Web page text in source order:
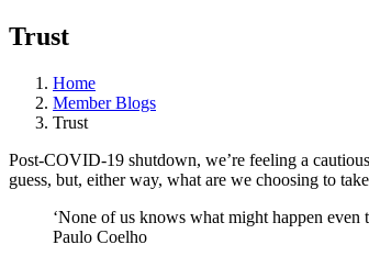
Trust
Home
Member Blogs
Trust
Post-COVID-19 shutdown, we’re feeling a
guess, but, either way, what are we choosing to
‘None of us knows what might happen
Paulo Coelho